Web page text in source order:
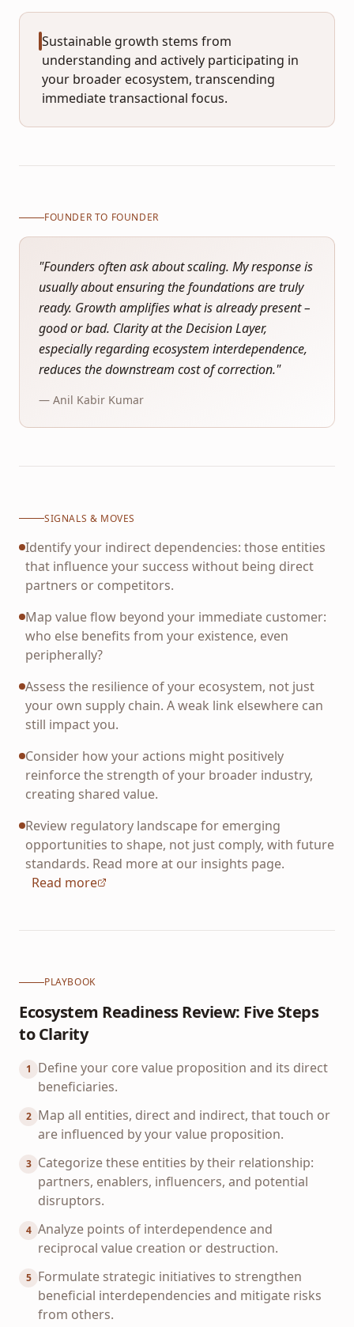
Sustainable growth stems from
understanding and actively participating in
your broader ecosystem, transcending
immediate transactional focus.
FOUNDER TO FOUNDER
"Founders often ask about scaling. My response is
usually about ensuring the foundations are truly
ready. Growth amplifies what is already present –
good or bad. Clarity at the Decision Layer,
especially regarding ecosystem interdependence,
reduces the downstream cost of correction."
— Anil Kabir Kumar
SIGNALS & MOVES
Identify your indirect dependencies: those entities
that influence your success without being direct
partners or competitors.
Map value flow beyond your immediate customer:
who else benefits from your existence, even
peripherally?
Assess the resilience of your ecosystem, not just
your own supply chain. A weak link elsewhere can
still impact you.
Consider how your actions might positively
reinforce the strength of your broader industry,
creating shared value.
Review regulatory landscape for emerging
opportunities to shape, not just comply, with future
standards. Read more at our insights page.
Read more
PLAYBOOK
Ecosystem Readiness Review: Five Steps
to Clarity
1
Define your core value proposition and its direct
beneficiaries.
2 Map all entities, direct and indirect, that touch or
are influenced by your value proposition.
3 Categorize these entities by their relationship:
partners, enablers, influencers, and potential
disruptors.
4 Analyze points of interdependence and
reciprocal value creation or destruction.
5 Formulate strategic initiatives to strengthen
beneficial interdependencies and mitigate risks
from others.